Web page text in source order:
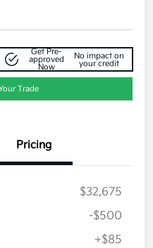
Get Pre-
approved
Now
No impact on
your credit
Trade
Pricing
$32,675
-$500
+$85